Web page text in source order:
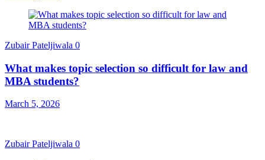
Zubair Pateljiwala 0
What makes topic selection so difficult for law and
MBA students?
March 5, 2026
Zubair Pateljiwala 0